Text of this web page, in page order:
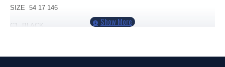
SIZE 54 17 146
C1 BLACK